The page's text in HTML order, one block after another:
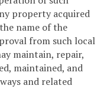
property acquired
name of the
from such local
maintain, repair,
maintained, and
and related